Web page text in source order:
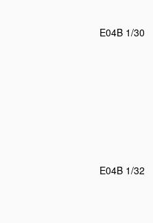
E04B 1/30
E04B 1/32